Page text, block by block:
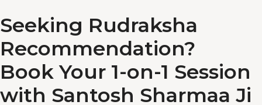
Seeking Rudraksha
Recommendation?
Book Your 1-on-1 Session
with Santosh Sharmaa Ji